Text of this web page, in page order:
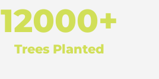
12000+
Trees Planted